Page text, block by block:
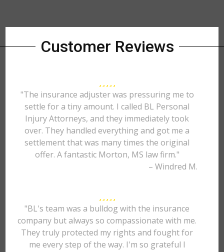
Customer Reviews
"The insurance adjuster was pressuring me to
settle for a tiny amount. I called BL Personal
Injury Attorneys, and they immediately took
over. They handled everything and got me a
settlement that was many times the original
offer. A fantastic Morton, MS law firm."
– Windred M.
"BL's team was a bulldog with the insurance
company but always so compassionate with me.
They truly protected my rights and fought for
me every step of the way. I'm so grateful I